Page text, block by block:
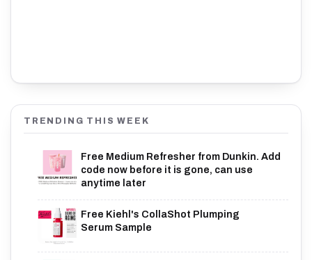
TRENDING THIS WEEK
Free Medium Refresher from Dunkin. Add
code now before it is gone, can use
anytime later
Free Kiehl's CollaShot Plumping
Serum Sample